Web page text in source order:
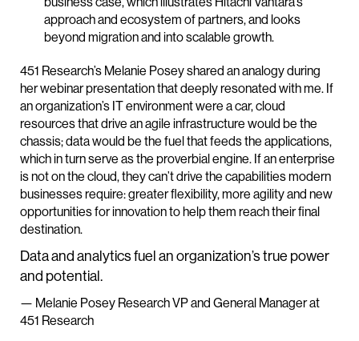
approach and ecosystem of partners, and looks
beyond migration and into scalable growth.
451 Research’s Melanie Posey shared an analogy during
her webinar presentation that deeply resonated with me. If
an organization’s IT environment were a car, cloud
resources that drive an agile infrastructure would be the
chassis; data would be the fuel that feeds the applications,
which in turn serve as the proverbial engine. If an enterprise
is not on the cloud, they can’t drive the capabilities modern
businesses require: greater flexibility, more agility and new
opportunities for innovation to help them reach their final
destination.
Data and analytics fuel an organization’s true power
and potential.
— Melanie Posey Research VP and General Manager at
451 Research